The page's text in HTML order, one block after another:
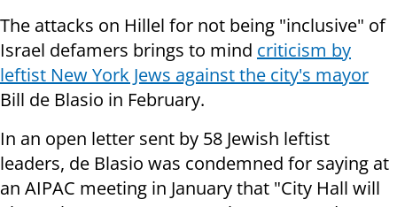
The attacks on Hillel for not being "inclusive" of
Israel defamers brings to mind criticism by
leftist New York Jews against the city's mayor
Bill de Blasio in February.
In an open letter sent by 58 Jewish leftist
leaders, de Blasio was condemned for saying at
an AIPAC meeting in January that "City Hall will